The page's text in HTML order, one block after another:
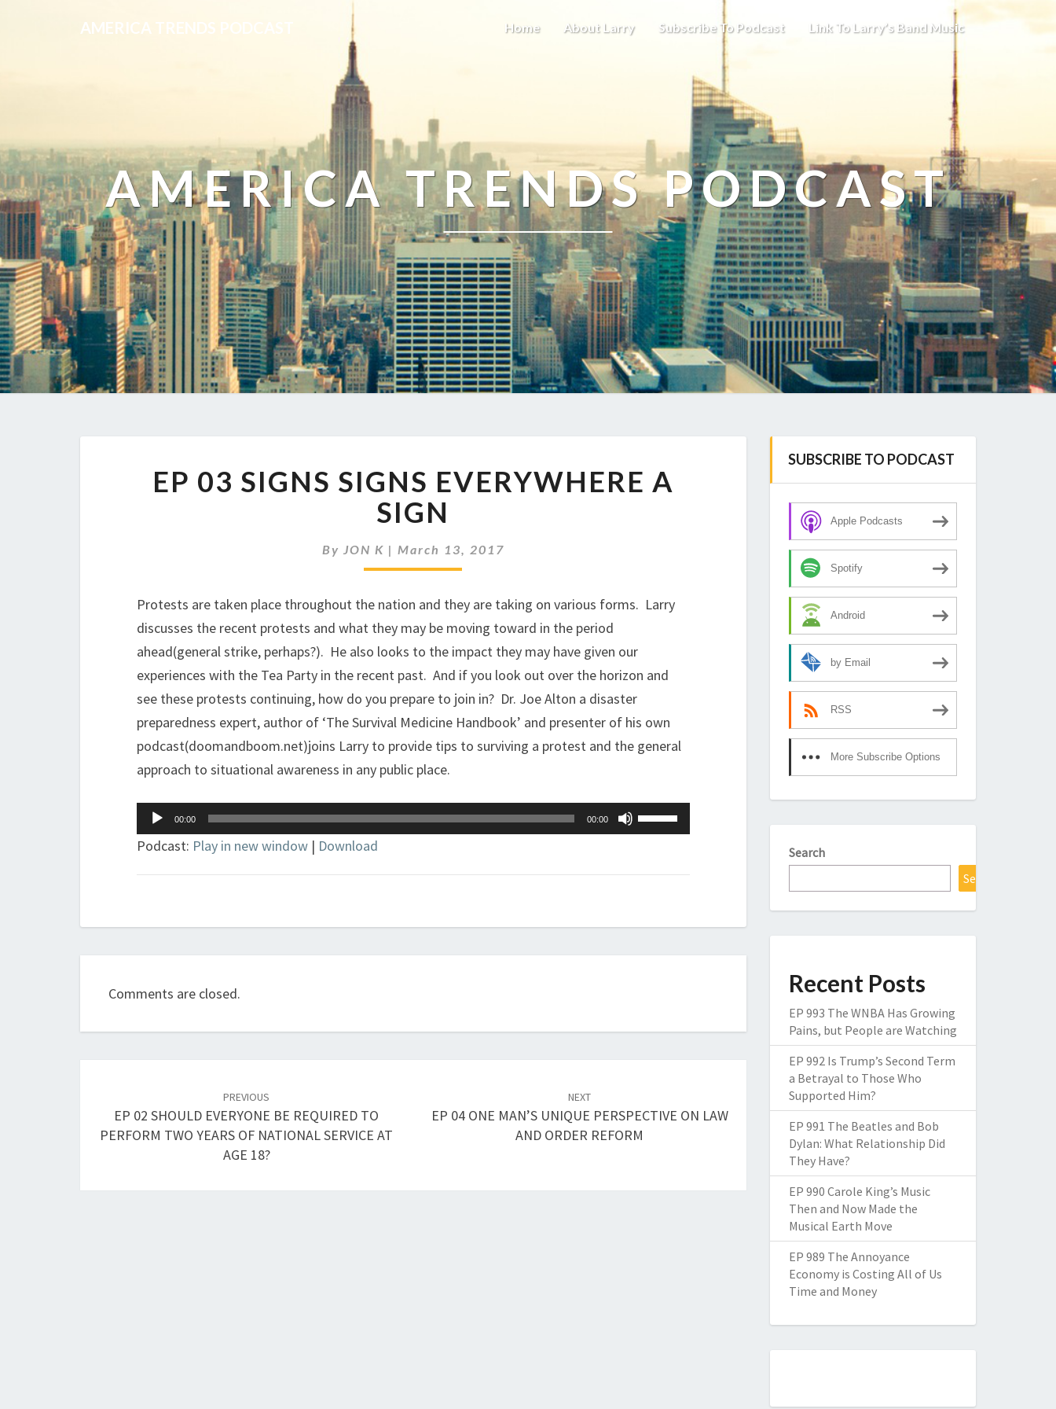
AMERICA TRENDS PODCAST Home About Larry Subscribe To Podcast Link To Larry’s Band Music
AMERICA TRENDS PODCAST
03
SIGNS
SIGNS
A
EP 03 SIGNS SIGNS EVERYWHERE A
SIGN
By JON K | March 13, 2017
Protests are taken place throughout the nation and they are taking on various forms. Larry
discusses the recent protests and what they may be moving toward in the period
ahead(general strike, perhaps?). He also looks to the impact they may have given our
experiences with the Tea Party in the recent past. And if you look out over the horizon and
see these protests continuing, how do you prepare to join in? Dr. Joe Alton a disaster
preparedness expert, author of ‘The Survival Medicine Handbook’ and presenter of his own
podcast(doomandboom.net)joins Larry to provide tips to surviving a protest and the general
approach to situational awareness in any public place.
Audio
Player
00:00 00:00
Use
Up/Down
keys
or
Podcast: Play in new window | Download
Comments are closed.
PREVIOUS
EP 02 SHOULD EVERYONE BE REQUIRED TO
PERFORM TWO YEARS OF NATIONAL SERVICE AT
AGE 18?
NEXT
EP 04 ONE MAN’S UNIQUE PERSPECTIVE ON LAW
AND ORDER REFORM
SUBSCRIBE TO PODCAST
Apple Podcasts
Spotify
Android
by Email
RSS
More Subscribe Options
Search
Search
Recent Posts
EP 993 The WNBA Has Growing
Pains, but People are Watching
EP 992 Is Trump’s Second Term
a Betrayal to Those Who
Supported Him?
EP 991 The Beatles and Bob
Dylan: What Relationship Did
They Have?
EP 990 Carole King’s Music
Then and Now Made the
Musical Earth Move
EP 989 The Annoyance
Economy is Costing All of Us
Time and Money